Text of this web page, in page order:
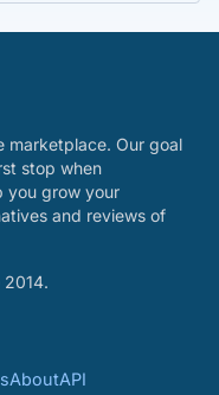
marketplace. Our goal
stop when
you grow your
and reviews of
2014.
AboutAPI